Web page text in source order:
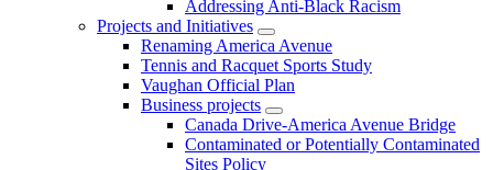
Addressing Anti-Black Racism
Projects and Initiatives
Renaming America Avenue
Tennis and Racquet Sports Study
Vaughan Official Plan
Business projects
Canada Drive-America Avenue Bridge
Contaminated or Potentially Contaminated
Sites Policy